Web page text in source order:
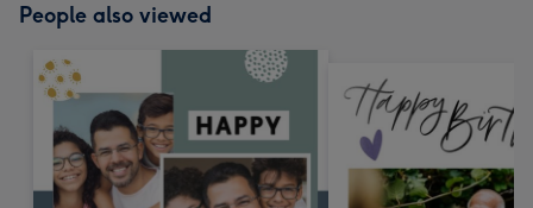
People also viewed